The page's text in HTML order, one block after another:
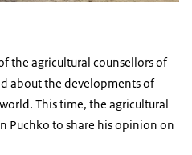
the agricultural counsellors of
about the developments of
This time, the agricultural
Puchko to share his opinion on